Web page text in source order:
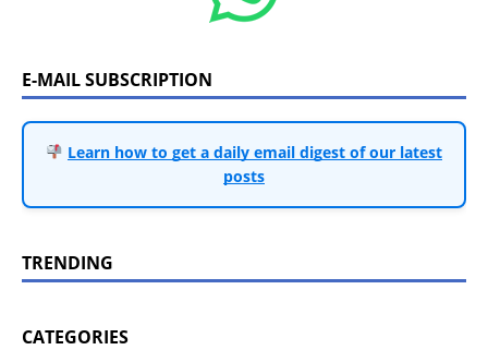
E-MAIL SUBSCRIPTION
Learn how to get a daily email digest of our latest
posts
TRENDING
CATEGORIES